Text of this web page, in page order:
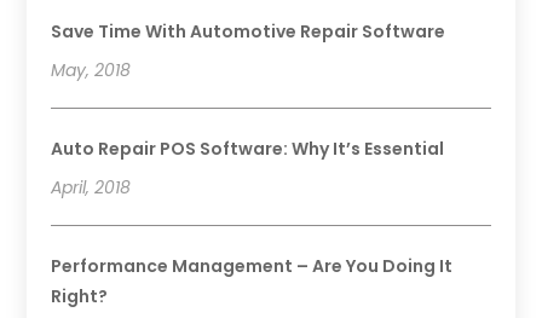
Save Time With Automotive Repair Software
May, 2018
Auto Repair POS Software: Why It’s Essential
April, 2018
Performance Management – Are You Doing It
Right?